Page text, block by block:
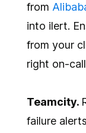
from
into ilert.
from your
right on-
Teamcity.
failure